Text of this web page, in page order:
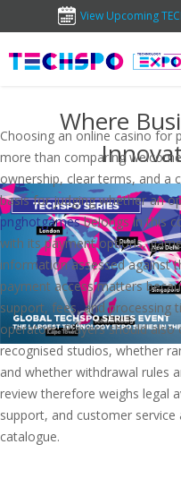
View Upcoming
Where
Choosing an online casino for
more than comparing
ownership, clear terms, and a
basis for judging whether an
pnghotgamesbelongs in this
with its payment options,
information assessed against
payment access matters
support, fees, and processing
operators. Players should
recognised studios, whether
and whether withdrawal rules
review therefore weighs legal
support, and customer
catalogue.